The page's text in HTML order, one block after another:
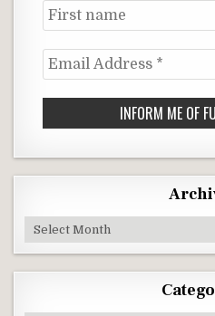
First
name
Email
Address
*
Archives